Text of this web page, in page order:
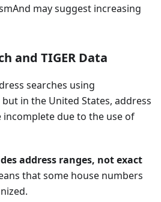
may suggest increasing
and TIGER Data
searches using
in the United States, address
incomplete due to the use of
address ranges, not exact
that some house numbers